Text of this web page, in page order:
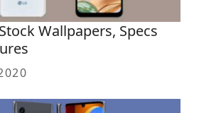
Wallpapers, Specs